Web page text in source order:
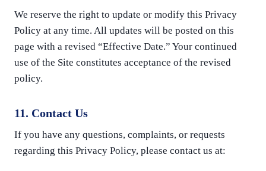
We reserve the right to update or modify this Privacy
Policy at any time. All updates will be posted on this
page with a revised “Effective Date.” Your continued
use of the Site constitutes acceptance of the revised
policy.
11. Contact Us
If you have any questions, complaints, or requests
regarding this Privacy Policy, please contact us at: